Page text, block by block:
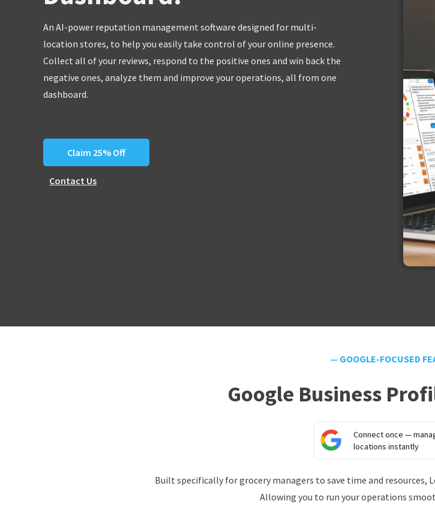
An AI-power reputation management software designed for multi-
location stores, to help you easily take control of your online presence.
Collect all of your reviews, respond to the positive ones and win back the
negative ones, analyze them and improve your operations, all from one
dashboard.
Claim 25% Off
Contact Us
— GOOGLE-FOCUSED
Google Business
Connect once —
locations instantly
Built specifically for grocery managers to save time and resources,
Allowing you to run your operations